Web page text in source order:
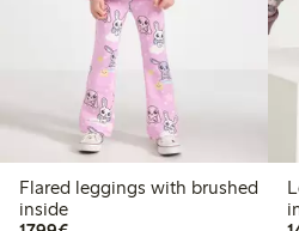
Flared leggings with brushed
inside